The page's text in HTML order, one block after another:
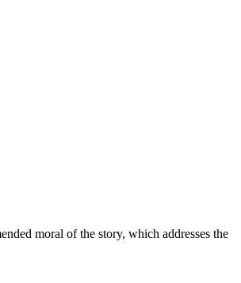
moral of the story, which addresses the